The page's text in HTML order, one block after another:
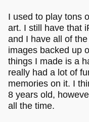
I used to play tons
art. I still have that
and I have all of
images backed up
things I made is a
really had a lot of
memories on it. I
8 years old,
all the time.